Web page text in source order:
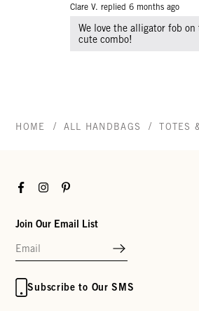
Clare V. replied 6 months ago
We love the alligator fob
cute combo!
HOME / ALL HANDBAGS / TOTES
FacebookInstagramPinterest
Join Our Email List
Subscribe to Our SMS